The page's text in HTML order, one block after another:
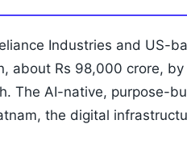
Industries and US-
about Rs 98,000 crore, by
The AI-native, purpose-
the digital